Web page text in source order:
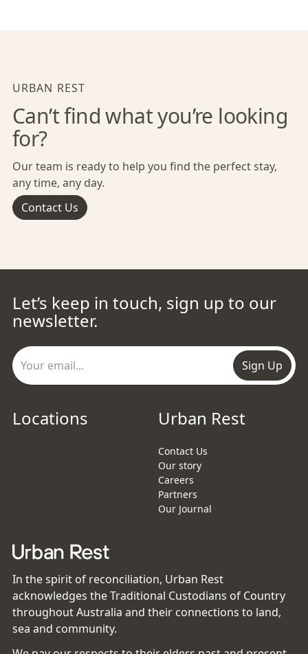
URBAN REST
Can’t find what you’re looking
for?
Our team is ready to help you find the perfect stay,
any time, any day.
Contact Us
Let’s keep in touch, sign up to our
newsletter.
Sign Up
Locations Urban Rest
Contact Us
Our story
Careers
Partners
Our Journal
In the spirit of reconciliation, Urban Rest
acknowledges the Traditional Custodians of Country
throughout Australia and their connections to land,
sea and community.